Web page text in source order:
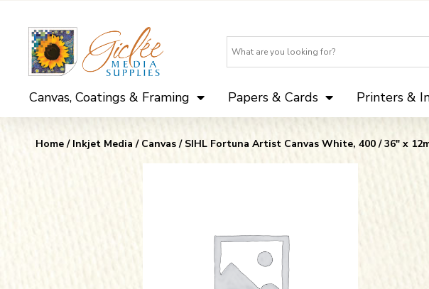
Canvas, Coatings & Framing Papers & Cards Printers &
Home/ Inkjet Media / Canvas/ SIHL Fortuna Artist Canvas White, 400/ 36″ x